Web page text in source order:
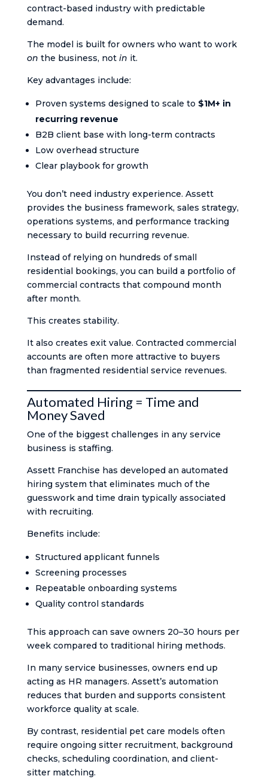
contract-based industry with predictable
demand.
The model is built for owners who want to work
on the business, not in it.
Key advantages include:
Proven systems designed to scale to $1M+ in
recurring revenue
B2B client base with long-term contracts
Low overhead structure
Clear playbook for growth
You don’t need industry experience. Assett
provides the business framework, sales strategy,
operations systems, and performance tracking
necessary to build recurring revenue.
Instead of relying on hundreds of small
residential bookings, you can build a portfolio of
commercial contracts that compound month
after month.
This creates stability.
It also creates exit value. Contracted commercial
accounts are often more attractive to buyers
than fragmented residential service revenues.
Automated Hiring = Time and
Money Saved
One of the biggest challenges in any service
business is staffing.
Assett Franchise has developed an automated
hiring system that eliminates much of the
guesswork and time drain typically associated
with recruiting.
Benefits include:
Structured applicant funnels
Screening processes
Repeatable onboarding systems
Quality control standards
This approach can save owners 20–30 hours per
week compared to traditional hiring methods.
In many service businesses, owners end up
acting as HR managers. Assett’s automation
reduces that burden and supports consistent
workforce quality at scale.
By contrast, residential pet care models often
require ongoing sitter recruitment, background
checks, scheduling coordination, and client-
sitter matching.